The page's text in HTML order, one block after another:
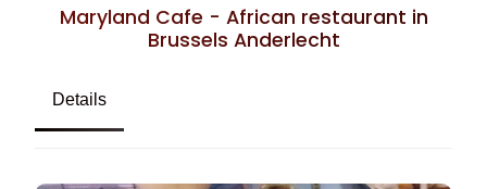
Maryland Cafe - African restaurant in
Brussels Anderlecht
Details